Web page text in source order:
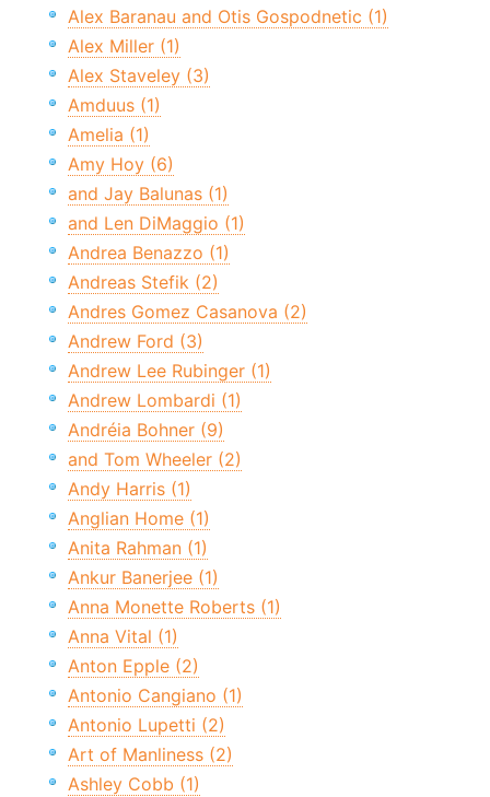
Alex Baranau and Otis Gospodnetic (1)
Alex Miller (1)
Alex Staveley (3)
Amduus (1)
Amelia (1)
Amy Hoy (6)
and Jay Balunas (1)
and Len DiMaggio (1)
Andrea Benazzo (1)
Andreas Stefik (2)
Andres Gomez Casanova (2)
Andrew Ford (3)
Andrew Lee Rubinger (1)
Andrew Lombardi (1)
Andréia Bohner (9)
and Tom Wheeler (2)
Andy Harris (1)
Anglian Home (1)
Anita Rahman (1)
Ankur Banerjee (1)
Anna Monette Roberts (1)
Anna Vital (1)
Anton Epple (2)
Antonio Cangiano (1)
Antonio Lupetti (2)
Art of Manliness (2)
Ashley Cobb (1)